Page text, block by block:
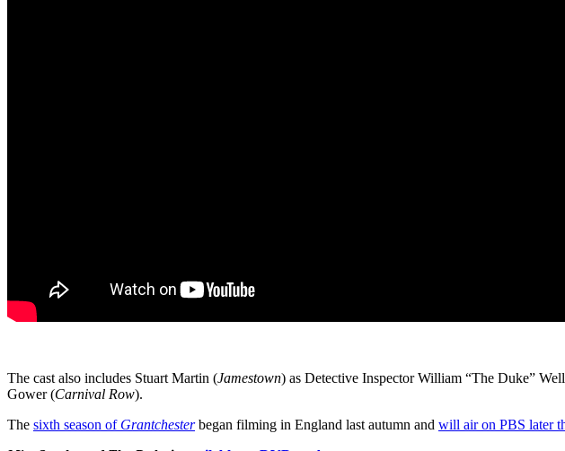
The cast also includes Stuart Martin (Jamestown) as Detective Inspector William “The Duke”
Gower (Carnival Row).
The sixth season of Grantchesterbegan filming in England last autumn and will air on PBS later